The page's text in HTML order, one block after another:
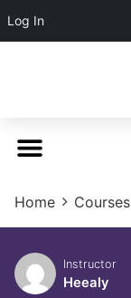
Log In
Home Courses
Instructor
Heealy